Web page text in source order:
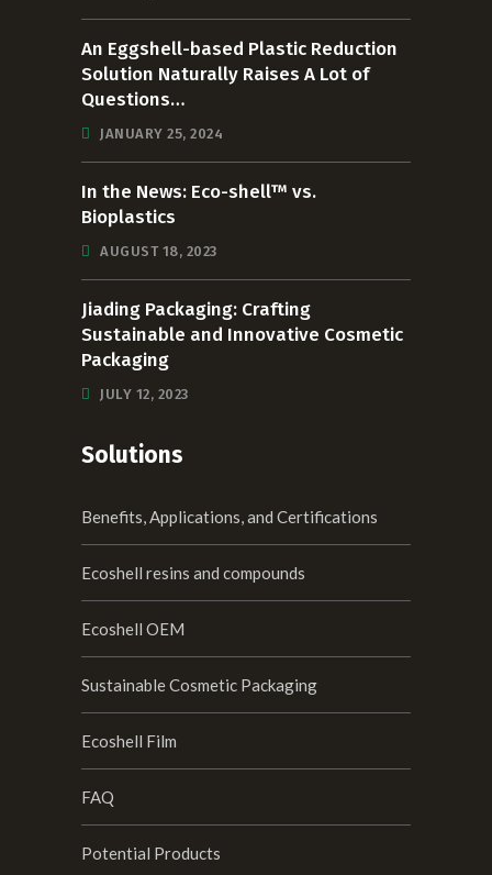
An Eggshell-based Plastic Reduction
Solution Naturally Raises A Lot of
Questions…
JANUARY 25, 2024
In the News: Eco-shell™ vs.
Bioplastics
AUGUST 18, 2023
Jiading Packaging: Crafting
Sustainable and Innovative Cosmetic
Packaging
JULY 12, 2023
Solutions
Benefits, Applications, and Certifications
Ecoshell resins and compounds
Ecoshell OEM
Sustainable Cosmetic Packaging
Ecoshell Film
FAQ
Potential Products